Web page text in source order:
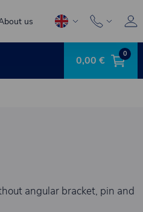
us
0,00 € 0
angular bracket, pin and